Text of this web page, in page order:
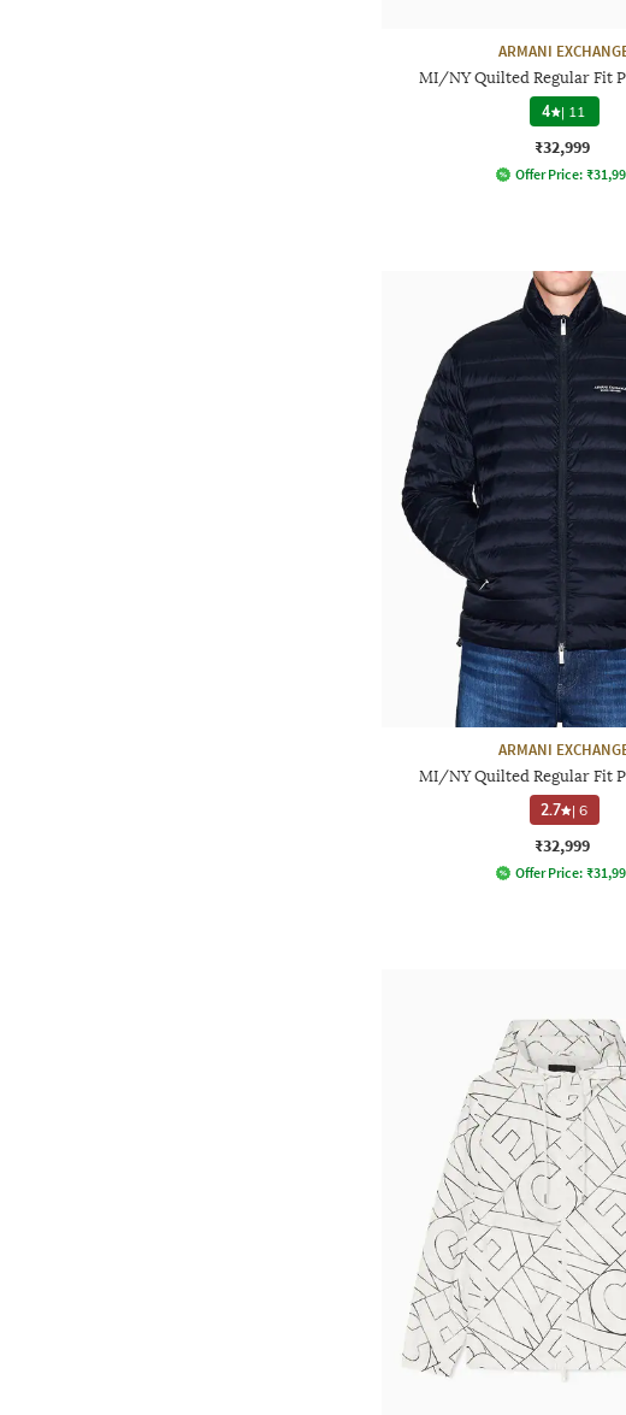
ARMANI
MI/NY Quilted Regular Fit
4 | 11
₹32,999
Offer Price: ₹
ARMANI
MI/NY Quilted Regular Fit
2.7 |6
₹32,999
Offer Price: ₹